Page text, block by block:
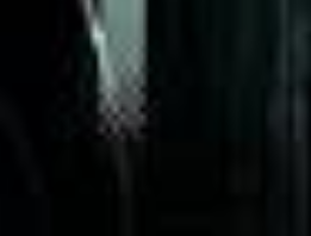
Michael
Nov 2025
★★★★★